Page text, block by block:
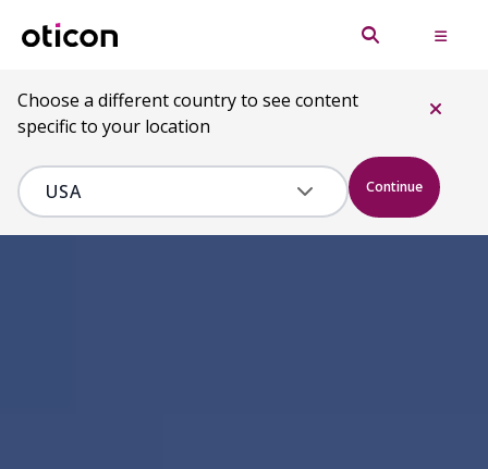
Choose a different country to see content
specific to your location
Continue